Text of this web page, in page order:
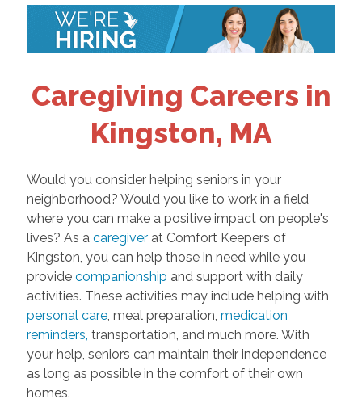
Caregiving Careers in
Kingston, MA
Would you consider helping seniors in your
neighborhood? Would you like to work in a field
where you can make a positive impact on people's
lives? As a caregiver at Comfort Keepers of
Kingston, you can help those in need while you
provide companionship and support with daily
activities. These activities may include helping with
personal care, meal preparation, medication
reminders, transportation, and much more. With
your help, seniors can maintain their independence
as long as possible in the comfort of their own
homes.